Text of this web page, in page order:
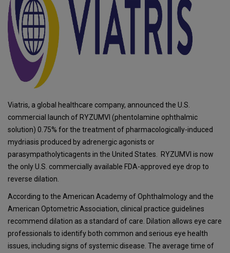
Viatris, a global healthcare company, announced the U.S.
commercial launch of RYZUMVI (phentolamine ophthalmic
solution) 0.75% for the treatment of pharmacologically-induced
mydriasis produced by adrenergic agonists or
parasympatholyticagents in the United States. RYZUMVI is now
the only U.S. commercially available FDA-approved eye drop to
reverse dilation.
According to the American Academy of Ophthalmology and the
American Optometric Association, clinical practice guidelines
recommend dilation as a standard of care. Dilation allows eye care
professionals to identify both common and serious eye health
issues, including signs of systemic disease. The average time of